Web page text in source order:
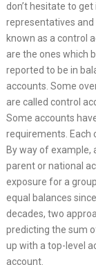
don’t hesitate to
representatives and
known as a control
are the ones which
reported to be in
accounts. Some
are called control
Some accounts
requirements. Each
By way of example,
parent or national
exposure for a
equal balances
decades, two
predicting the sum
up with a top-level
account.